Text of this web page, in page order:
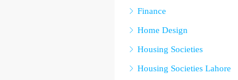
Finance
Home Design
Housing Societies
Housing Societies Lahore